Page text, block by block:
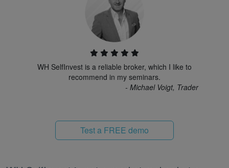
WH SelfInvest is a reliable broker, which I like to
recommend in my seminars.
- Michael Voigt, Trader
Test a FREE demo